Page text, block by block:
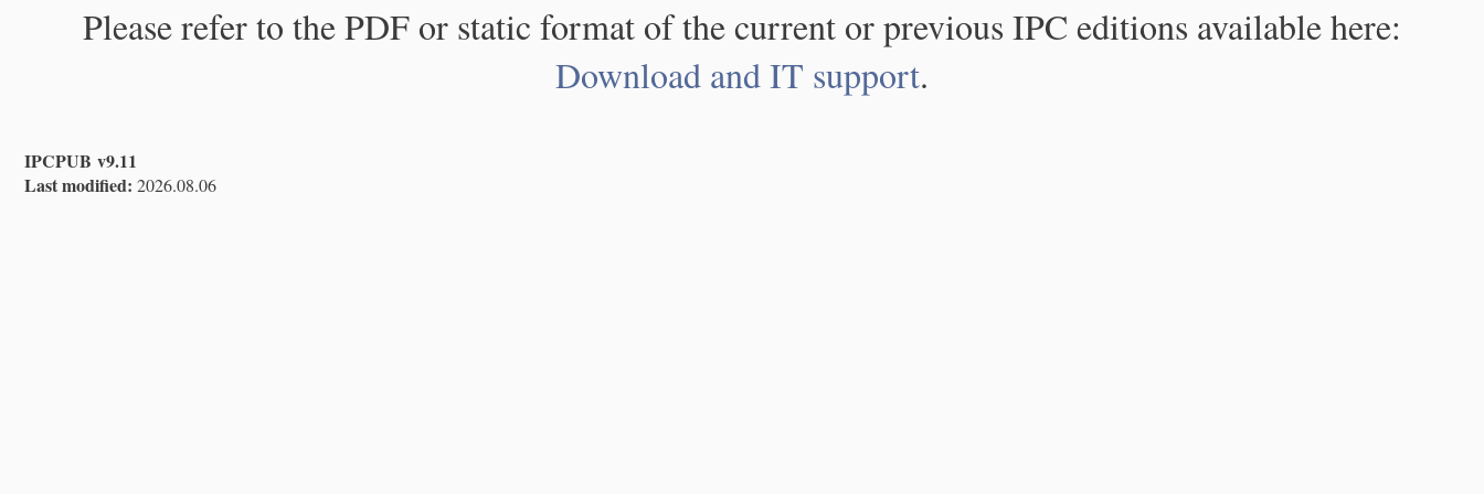
Please refer to the PDF or static format of the current or previous IPC editions available here:
Download and IT support.
IPCPUB v9.11
Last modified: 2026.08.06